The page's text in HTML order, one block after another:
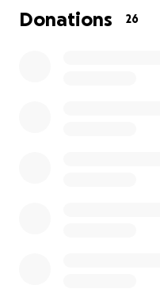
Donations 26